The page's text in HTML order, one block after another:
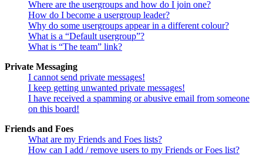
Where are the usergroups and how do I join one?
How do I become a usergroup leader?
Why do some usergroups appear in a different colour?
What is a “Default usergroup”?
What is “The team” link?
Private Messaging
I cannot send private messages!
I keep getting unwanted private messages!
I have received a spamming or abusive email from someone
on this board!
Friends and Foes
What are my Friends and Foes lists?
How can I add / remove users to my Friends or Foes list?